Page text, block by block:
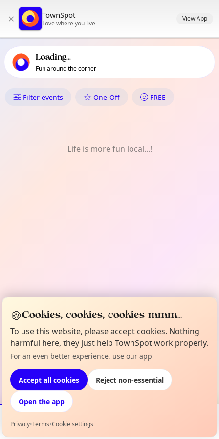
primary navigation
local events content
× TownSpot
Love where you live
View App
Loading...
Fun around the corner
What's On in Tibuloy
Filter events One-Off FREE
Life is more fun local...!
Events Map
🍪Cookies, cookies, cookies mmm...
To use this website, please accept cookies. Nothing
harmful here, they just help TownSpot work properly.
For an even better experience, use our app.
Accept all cookies Reject non-essential
Open the app
Privacy•Terms•Cookie settings